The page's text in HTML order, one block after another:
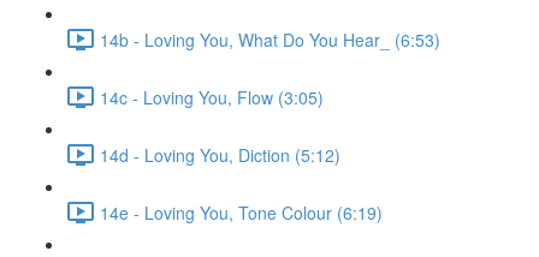
14b - Loving You, What Do You Hear_ (6:53)
14c - Loving You, Flow (3:05)
14d - Loving You, Diction (5:12)
14e - Loving You, Tone Colour (6:19)